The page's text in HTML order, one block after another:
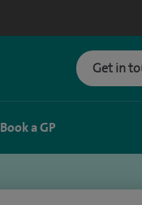
Get in
Book a GP